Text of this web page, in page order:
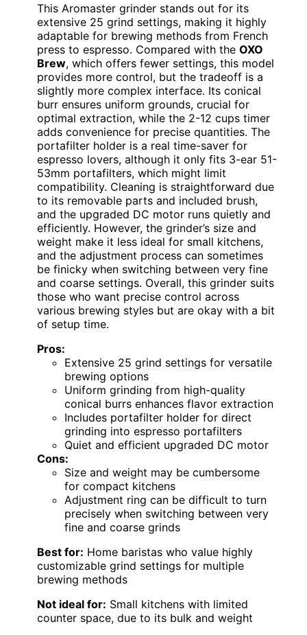
This Aromaster grinder stands out for its
extensive 25 grind settings, making it highly
adaptable for brewing methods from French
press to espresso. Compared with the OXO
Brew, which offers fewer settings, this model
provides more control, but the tradeoff is a
slightly more complex interface. Its conical
burr ensures uniform grounds, crucial for
optimal extraction, while the 2-12 cups timer
adds convenience for precise quantities. The
portafilter holder is a real time-saver for
espresso lovers, although it only fits 3-ear 51-
53mm portafilters, which might limit
compatibility. Cleaning is straightforward due
to its removable parts and included brush,
and the upgraded DC motor runs quietly and
efficiently. However, the grinder’s size and
weight make it less ideal for small kitchens,
and the adjustment process can sometimes
be finicky when switching between very fine
and coarse settings. Overall, this grinder suits
those who want precise control across
various brewing styles but are okay with a bit
of setup time.
Pros:
Extensive 25 grind settings for versatile
brewing options
Uniform grinding from high-quality
conical burrs enhances flavor extraction
Includes portafilter holder for direct
grinding into espresso portafilters
Quiet and efficient upgraded DC motor
Cons:
Size and weight may be cumbersome
for compact kitchens
Adjustment ring can be difficult to turn
precisely when switching between very
fine and coarse grinds
Best for: Home baristas who value highly
customizable grind settings for multiple
brewing methods
Not ideal for: Small kitchens with limited
counter space, due to its bulk and weight